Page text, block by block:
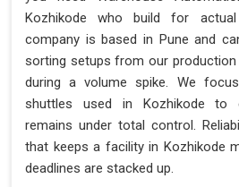
Kozhikode who build for
company is based in Pune and
sorting setups from our
during a volume spike. We
shuttles used in Kozhikode to
remains under total control.
that keeps a facility in Kozhikode
deadlines are stacked up.